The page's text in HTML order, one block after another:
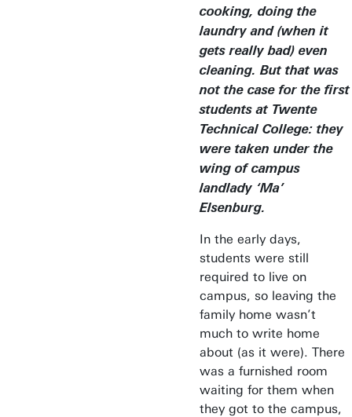
cooking, doing the
laundry and (when it
gets really bad) even
cleaning. But that was
not the case for the first
students at Twente
Technical College: they
were taken under the
wing of campus
landlady ‘Ma’
Elsenburg.
In the early days,
students were still
required to live on
campus, so leaving the
family home wasn’t
much to write home
about (as it were). There
was a furnished room
waiting for them when
they got to the campus,